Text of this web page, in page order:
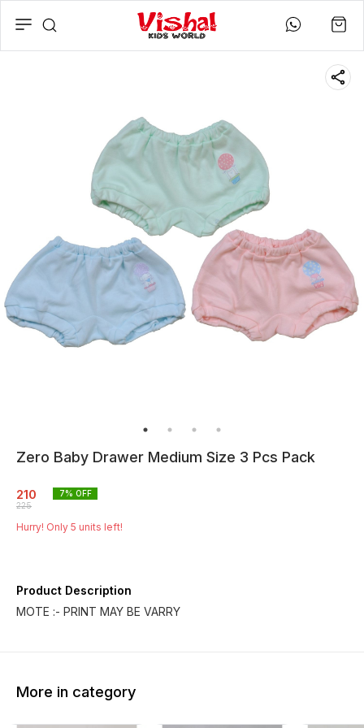
Zero Baby Drawer Medium Size 3 Pcs Pack
210
225
7% OFF
Hurry! Only 5 units left!
Product Description
MOTE :- PRINT MAY BE VARRY
More in category